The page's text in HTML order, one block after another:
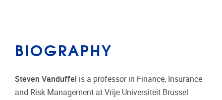
BIOGRAPHY
Steven Vanduffel is a professor in Finance, Insurance
and Risk Management at Vrije Universiteit Brussel